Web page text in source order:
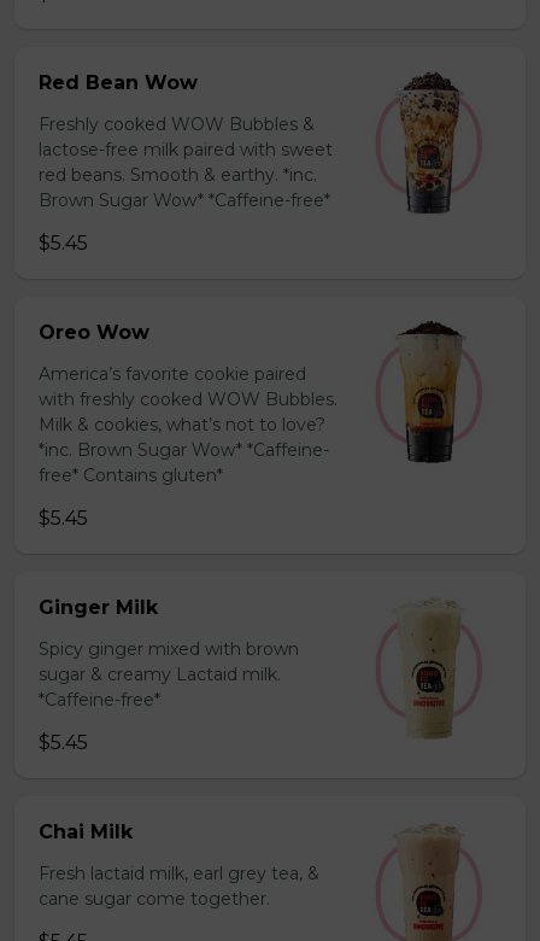
Red Bean Wow
Freshly cooked WOW Bubbles &
lactose-free milk paired with sweet
red beans. Smooth & earthy. *inc.
Brown Sugar Wow* *Caffeine-free*
$5.45
Oreo Wow
America’s favorite cookie paired
with freshly cooked WOW Bubbles.
Milk & cookies, what’s not to love?
*inc. Brown Sugar Wow* *Caffeine-
free* Contains gluten*
$5.45
Ginger Milk
Spicy ginger mixed with brown
sugar & creamy Lactaid milk.
*Caffeine-free*
$5.45
Chai Milk
Fresh lactaid milk, earl grey tea, &
cane sugar come together.